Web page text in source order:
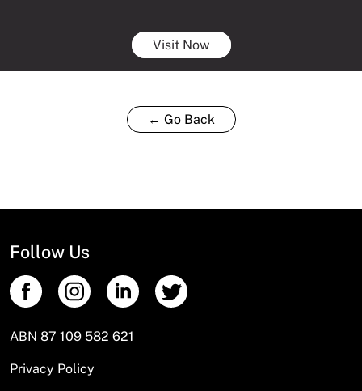
Visit Now
← Go Back
Follow Us
ABN 87 109 582 621
Privacy Policy